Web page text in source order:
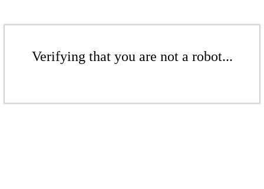
Verifying that you are not a robot...